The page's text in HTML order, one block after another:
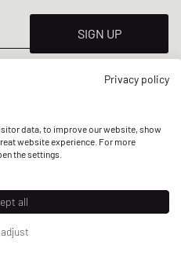
SIGN UP
Privacy policy
data, to improve our website, show
website experience. For more
the settings.
all